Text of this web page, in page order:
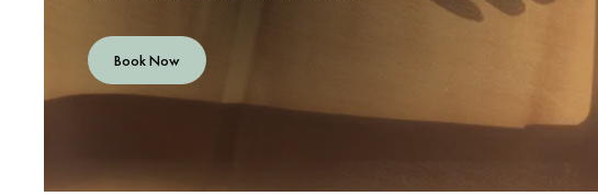
Book Now